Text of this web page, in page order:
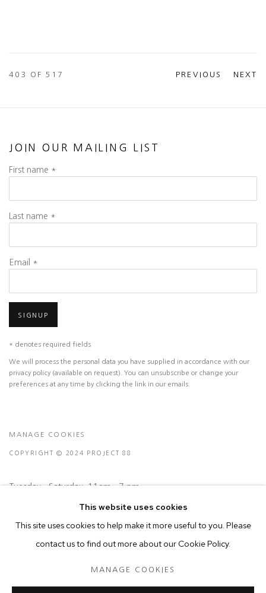
PREVIOUS NEXT
403 OF 517
JOIN OUR MAILING LIST
First name *
Last name *
Email *
SIGNUP
* denotes required fields
We will process the personal data you have supplied in accordance with our
privacy policy (available on request). You can unsubscribe or change your
preferences at any time by clicking the link in our emails.
MANAGE COOKIES
COPYRIGHT © 2024 PROJECT 88
Tuesday - Saturday, 11am - 7 pm
Ground Floor, BMP Building
N.A. Sawant Road,
This website uses cookies
This site uses cookies to help make it more useful to you. Please
contact us to find out more about our Cookie Policy.
MANAGE COOKIES